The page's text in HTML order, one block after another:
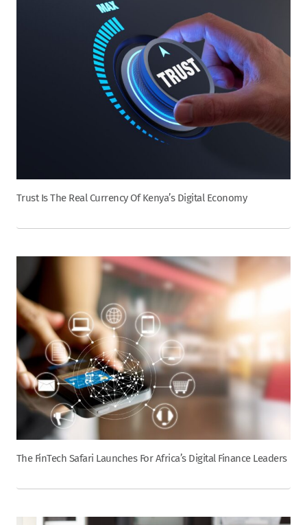
Trust Is The Real Currency Of Kenya’s Digital Economy
The FinTech Safari Launches For Africa’s Digital Finance Leaders